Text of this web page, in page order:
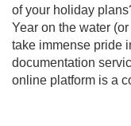
of your holiday
Year on the water
take immense pride
documentation
online platform is a